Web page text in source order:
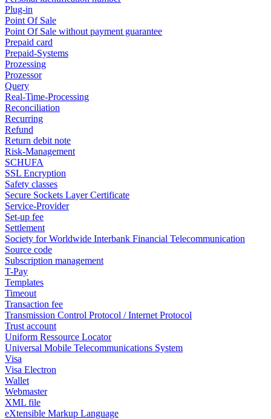
Plug-in
Point Of Sale
Point Of Sale without payment guarantee
Prepaid card
Prepaid-Systems
Prozessing
Prozessor
Query
Real-Time-Processing
Reconciliation
Recurring
Refund
Return debit note
Risk-Management
SCHUFA
SSL Encryption
Safety classes
Secure Sockets Layer Certificate
Service-Provider
Set-up fee
Settlement
Society for Worldwide Interbank Financial Telecommunication
Source code
Subscription management
T-Pay
Templates
Timeout
Transaction fee
Transmission Control Protocol / Internet Protocol
Trust account
Uniform Ressource Locator
Universal Mobile Telecommunications System
Visa
Visa Electron
Wallet
Webmaster
XML file
eXtensible Markup Language